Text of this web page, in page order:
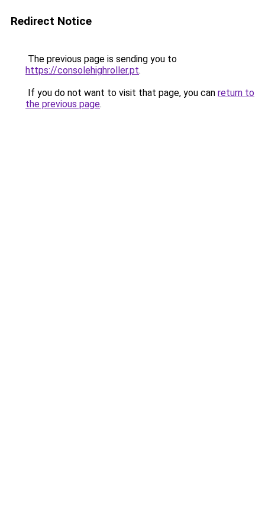
Redirect Notice
The previous page is sending you to
https://consolehighroller.pt.
If you do not want to visit that page, you can return to
the previous page.